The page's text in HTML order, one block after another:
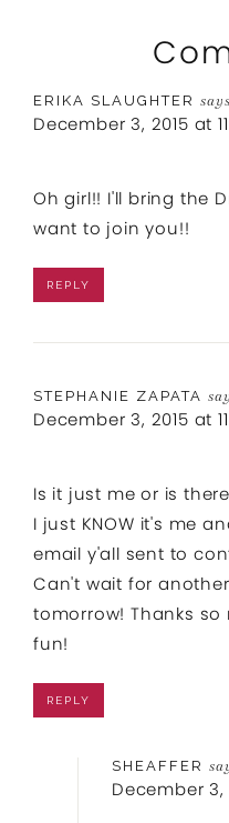
ERIKA SLAUGHTER says
December 3, 2015 at
Oh girl!! I'll bring the
want to join you!!
REPLY
STEPHANIE ZAPATA
December 3, 2015 at
Is it just me or is
I just KNOW it's me
email y'all sent to
Can't wait for
tomorrow! Thanks so
fun!
REPLY
SHEAFFER
December 3,